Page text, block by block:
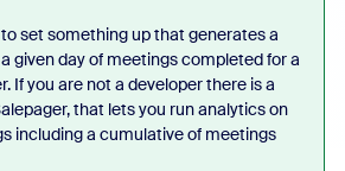
set something up that generates a
given day of meetings completed for a
If you are not a developer there is a
that lets you run analytics on
including a cumulative of meetings